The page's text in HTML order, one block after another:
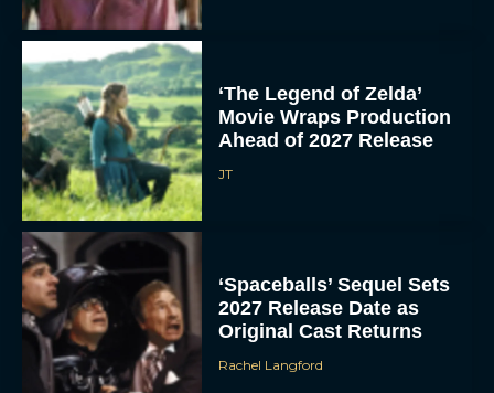
‘The Legend of Zelda’
Movie Wraps Production
Ahead of 2027 Release
JT
‘Spaceballs’ Sequel Sets
2027 Release Date as
Original Cast Returns
Rachel Langford